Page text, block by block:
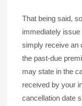
That being said,
immediately
simply receive an
the past-due
may state in the
received by your
cancellation date